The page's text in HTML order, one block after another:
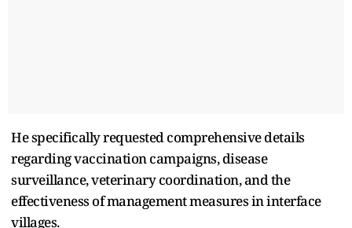
He specifically requested comprehensive details
regarding vaccination campaigns, disease
surveillance, veterinary coordination, and the
effectiveness of management measures in interface
villages.